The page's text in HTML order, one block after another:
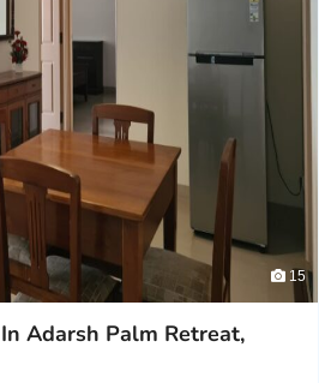
15
Adarsh Palm Retreat,